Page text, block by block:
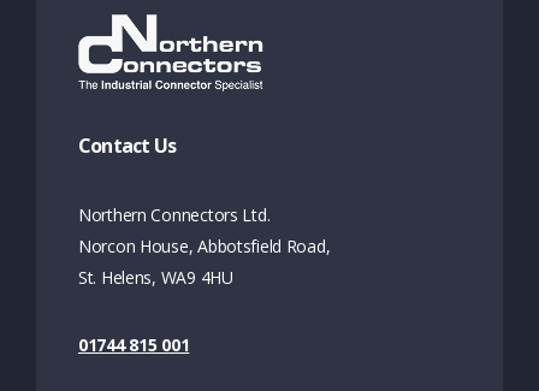
Contact Us
Northern Connectors Ltd.
Norcon House, Abbotsfield Road,
St. Helens, WA9 4HU
01744 815 001